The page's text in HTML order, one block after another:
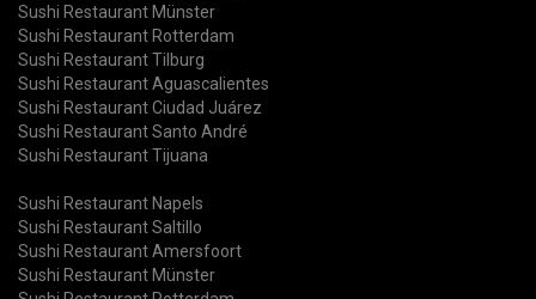
Sushi Restaurant Münster
Sushi Restaurant Rotterdam
Sushi Restaurant Tilburg
Sushi Restaurant Aguascalientes
Sushi Restaurant Ciudad Juárez
Sushi Restaurant Santo André
Sushi Restaurant Tijuana
Sushi Restaurant Napels
Sushi Restaurant Saltillo
Sushi Restaurant Amersfoort
Sushi Restaurant Münster